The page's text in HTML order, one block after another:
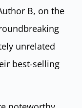
B, on the
unrelated
best-selling